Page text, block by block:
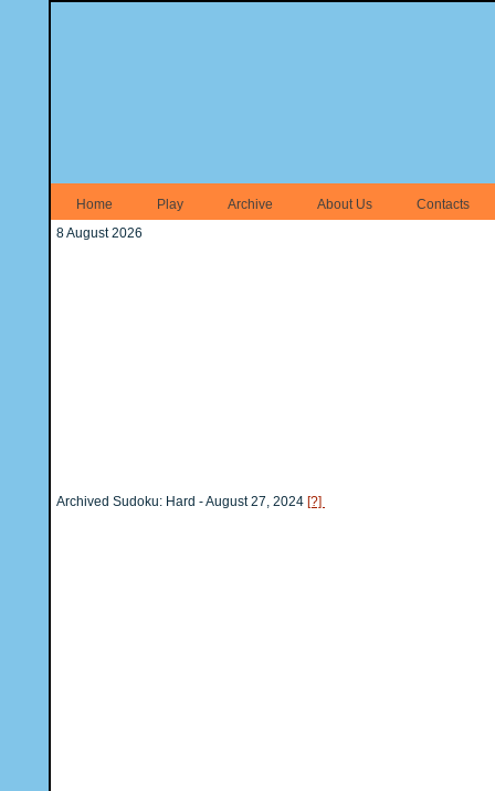
Home Play Archive About Us
Contacts
8 August 2026
Archived Sudoku: Hard - August 27, 2024 [?]